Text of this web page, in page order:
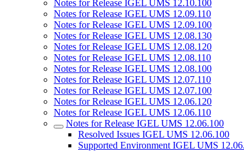
Notes for Release IGEL UMS 12.10.100
Notes for Release IGEL UMS 12.09.110
Notes for Release IGEL UMS 12.09.100
Notes for Release IGEL UMS 12.08.130
Notes for Release IGEL UMS 12.08.120
Notes for Release IGEL UMS 12.08.110
Notes for Release IGEL UMS 12.08.100
Notes for Release IGEL UMS 12.07.110
Notes for Release IGEL UMS 12.07.100
Notes for Release IGEL UMS 12.06.120
Notes for Release IGEL UMS 12.06.110
Notes for Release IGEL UMS 12.06.100
Resolved Issues IGEL UMS 12.06.100
Supported Environment IGEL UMS